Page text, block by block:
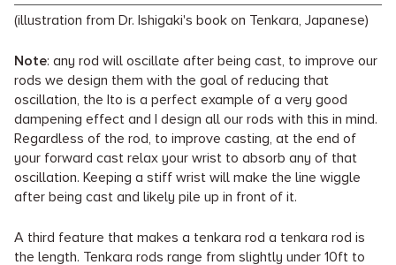
(illustration from Dr. Ishigaki's book on Tenkara, Japanese)
Note: any rod will oscillate after being cast, to improve our
rods we design them with the goal of reducing that
oscillation, the Ito is a perfect example of a very good
dampening effect and I design all our rods with this in mind.
Regardless of the rod, to improve casting, at the end of
your forward cast relax your wrist to absorb any of that
oscillation. Keeping a stiff wrist will make the line wiggle
after being cast and likely pile up in front of it.
A third feature that makes a tenkara rod a tenkara rod is
the length. Tenkara rods range from slightly under 10ft to